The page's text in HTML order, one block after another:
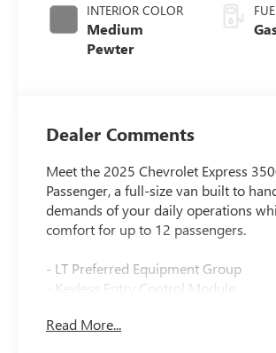
INTERIOR COLOR
Medium
Pewter
Dealer Comments
Meet the 2025 Chevrolet Express
Passenger, a full-size van built to
demands of your daily operations
comfort for up to 12 passengers.
- LT Preferred Equipment Group
- Keyless Entry Control Module
- Side Blind Zone Alert
Read More...